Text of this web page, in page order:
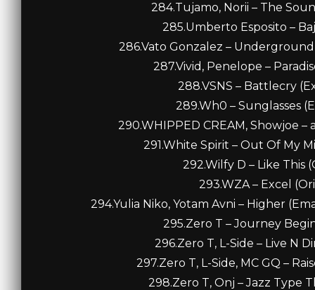
284.Tujamo, Norii – The
285.Umberto Esposito –
286.Vato Gonzalez –
287.Vivid, Penelope –
288.VSNS – Battlecry
289.Wh0 – Sunglasses
290.WHIPPED CREAM, Showjoe
291.White Spirit – Out Of My
292.Wilfy D – Like This
293.WZA – Excel
294.Yulia Niko, Yotam Avni – Higher
295.Zero T – Journey
296.Zero T, L-Side – Live N
297.Zero T, L-Side, MC GQ –
298.Zero T, Onj – Jazz Type